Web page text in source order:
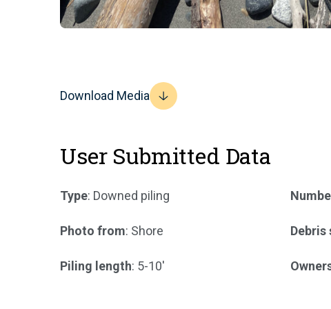
Download Media
User Submitted Data
Type: Downed piling
Photo from: Shore
Piling length: 5-10'
Debris